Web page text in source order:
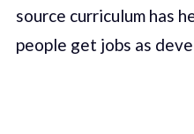
source curriculum has
people get jobs as